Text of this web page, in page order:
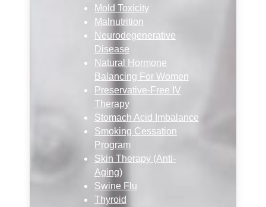
Mold Toxicity
Malnutrition
Neurodegenerative
Disease
Natural Hormone
Balancing For Women
Preservative-Free IV
Therapy
Stomach Acid Imbalance
Smoking Cessation
Program
Skin Therapy (Anti-
Aging)
Swine Flu
Thyroid